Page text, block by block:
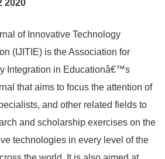
2020
of Innovative Technology
(IJITIE) is the Association for
Integration in Educationâ€™s
that aims to focus the attention of
and other related fields to
and scholarship exercises on the
technologies in every level of the